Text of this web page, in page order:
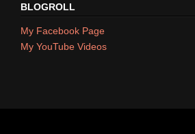
BLOGROLL
My Facebook Page
My YouTube Videos